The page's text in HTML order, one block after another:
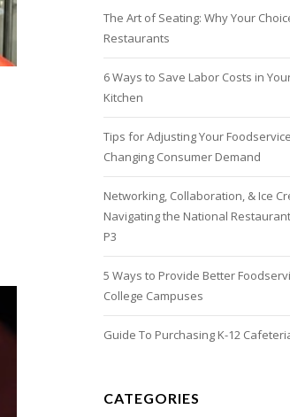
The Art of Seating: Why Your
Restaurants
6 Ways to Save Labor Costs in
Kitchen
Tips for Adjusting Your
Changing Consumer Demand
Networking, Collaboration, & Ice
Navigating the National
P3
5 Ways to Provide Better
College Campuses
Guide To Purchasing K-12
CATEGORIES